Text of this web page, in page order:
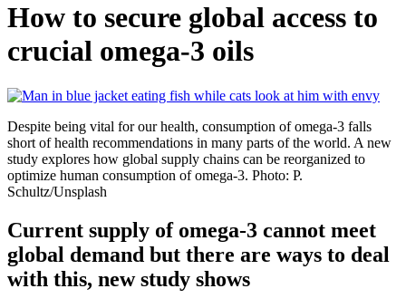
How to secure global access to
crucial omega-3 oils
Despite being vital for our health, consumption of omega-3 falls
short of health recommendations in many parts of the world. A new
study explores how global supply chains can be reorganized to
optimize human consumption of omega-3. Photo: P.
Schultz/Unsplash
Current supply of omega-3 cannot meet
global demand but there are ways to deal
with this, new study shows